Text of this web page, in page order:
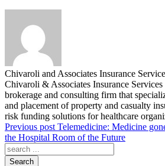
Chivaroli and Associates Insurance
Chivaroli & Associates Insurance
brokerage and consulting firm that
and placement of property and casualty
risk funding solutions for healthcare
Previous post Telemedicine: Medicine
the Hospital Room of the Future
Search